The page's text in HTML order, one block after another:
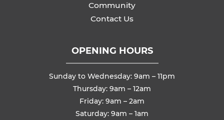
Community
Contact Us
OPENING HOURS
Sunday to Wednesday: 9am – 11pm
Thursday: 9am – 12am
Friday: 9am – 2am
Saturday: 9am – 1am